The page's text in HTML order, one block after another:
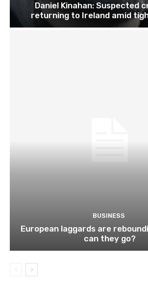
Daniel Kinahan: Suspected
returning to Ireland amid
BUSINESS
European laggards are
can they go?